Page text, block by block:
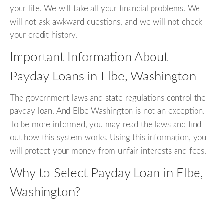
your life. We will take all your financial problems. We
will not ask awkward questions, and we will not check
your credit history.
Important Information About
Payday Loans in Elbe, Washington
The government laws and state regulations control the
payday loan. And Elbe Washington is not an exception.
To be more informed, you may read the laws and find
out how this system works. Using this information, you
will protect your money from unfair interests and fees.
Why to Select Payday Loan in Elbe,
Washington?